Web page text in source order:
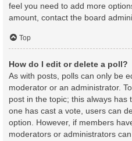
feel you need to add more
amount, contact the board
Top
How do I edit or delete a poll?
As with posts, polls can only be
moderator or an administrator.
post in the topic; this always has
one has cast a vote, users can
option. However, if members
moderators or administrators